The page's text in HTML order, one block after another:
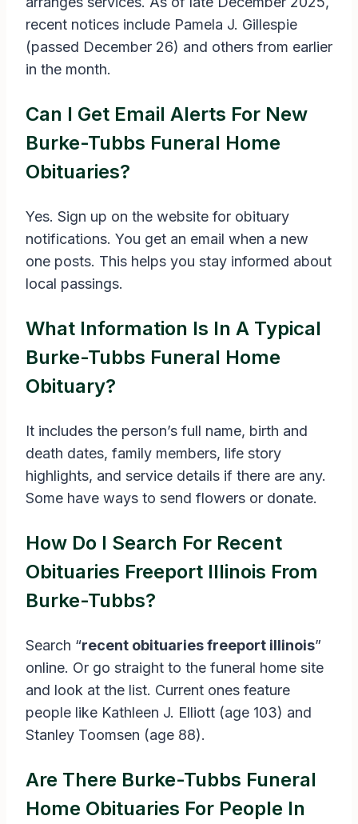
recent notices include Pamela J. Gillespie
(passed December 26) and others from earlier
in the month.
Can I Get Email Alerts For New
Burke-Tubbs Funeral Home
Obituaries?
Yes. Sign up on the website for obituary
notifications. You get an email when a new
one posts. This helps you stay informed about
local passings.
What Information Is In A Typical
Burke-Tubbs Funeral Home
Obituary?
It includes the person’s full name, birth and
death dates, family members, life story
highlights, and service details if there are any.
Some have ways to send flowers or donate.
How Do I Search For Recent
Obituaries Freeport Illinois From
Burke-Tubbs?
Search “recent obituaries freeport illinois”
online. Or go straight to the funeral home site
and look at the list. Current ones feature
people like Kathleen J. Elliott (age 103) and
Stanley Toomsen (age 88).
Are There Burke-Tubbs Funeral
Home Obituaries For People In